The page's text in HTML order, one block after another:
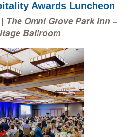
Awards Luncheon
The Omni Grove Park Inn –
Ballroom